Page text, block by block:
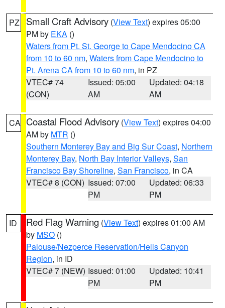
PZ Small Craft Advisory (View Text) expires 05:00
PM by EKA ()
Waters from Pt. St. George to Cape Mendocino CA
from 10 to 60 nm, Waters from Cape Mendocino to
Pt. Arena CA from 10 to 60 nm, in PZ
VTEC# 74
(CON)
Issued: 05:00
AM
Updated: 04:18
AM
CA Coastal Flood Advisory (View Text) expires 04:00
AM by MTR ()
Southern Monterey Bay and Big Sur Coast, Northern
Monterey Bay, North Bay Interior Valleys, San
Francisco Bay Shoreline, San Francisco, in CA
VTEC# 8 (CON) Issued: 07:00
PM
Updated: 06:33
PM
ID Red Flag Warning (View Text) expires 01:00 AM
by MSO ()
Palouse/Nezperce Reservation/Hells Canyon
Region, in ID
VTEC# 7 (NEW) Issued: 01:00
PM
Updated: 10:41
PM